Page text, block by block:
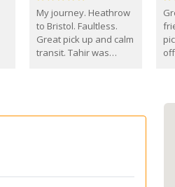
My journey. Heathrow
to Bristol. Faultless.
Great pick up and calm
transit. Tahir was
you. David Thompson